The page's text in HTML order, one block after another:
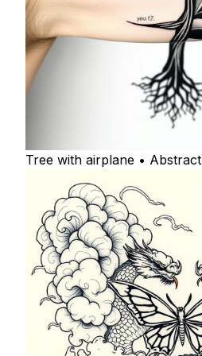
Tree with airplane • Abstract